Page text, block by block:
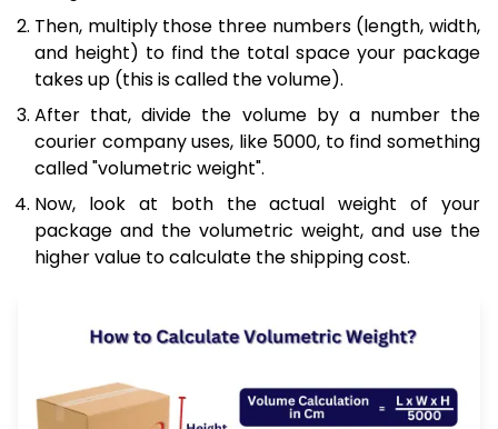
Then, multiply those three numbers (length, width,
and height) to find the total space your package
takes up (this is called the volume).
After that, divide the volume by a number the
courier company uses, like 5000, to find something
called "volumetric weight".
Now, look at both the actual weight of your
package and the volumetric weight, and use the
higher value to calculate the shipping cost.